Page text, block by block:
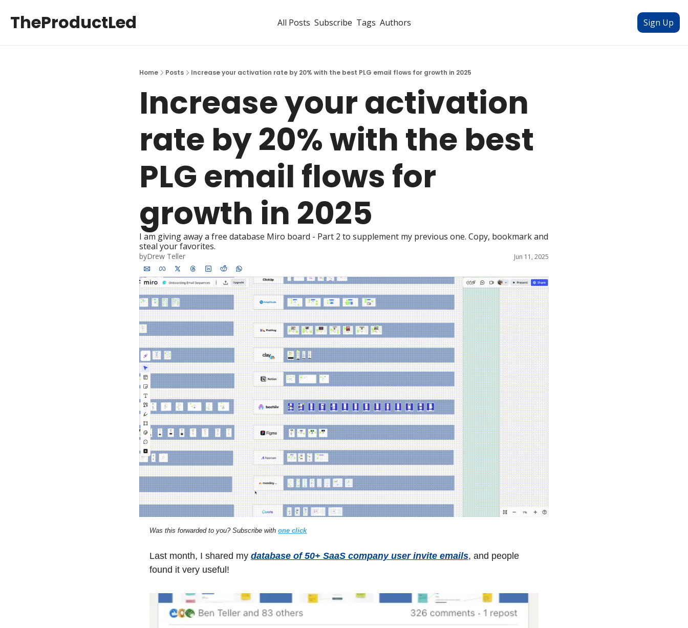
TheProductLed All Posts Subscribe Tags Authors Sign Up
Home Posts Increase your activation rate by 20% with the best PLG email flows for growth in 2025
Increase your activation
rate by 20% with the best
PLG email flows for
growth in 2025
I am giving away a free database Miro board - Part 2 to supplement my previous one. Copy, bookmark and
steal your favorites.
byDrew Teller Jun 11, 2025
Was this forwarded to you? Subscribe with one click
Last month, I shared my database of 50+ SaaS company user invite emails, and people
found it very useful!